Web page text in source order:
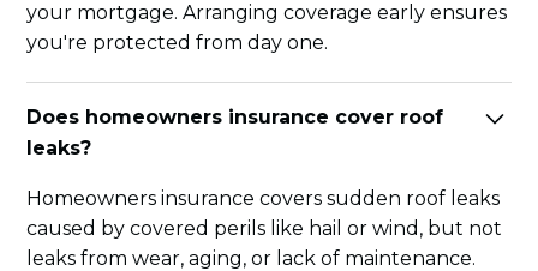
your mortgage. Arranging coverage early ensures
you're protected from day one.
Does homeowners insurance cover roof
leaks?
Homeowners insurance covers sudden roof leaks
caused by covered perils like hail or wind, but not
leaks from wear, aging, or lack of maintenance.